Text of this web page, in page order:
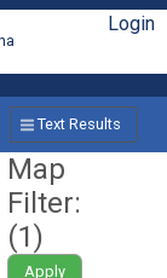
Login
Text Results
Map
Filter:
(1)
Apply